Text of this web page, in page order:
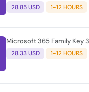
28.85 USD 1-12 HOURS
Microsoft 365 Family Key
28.33 USD 1-12 HOURS